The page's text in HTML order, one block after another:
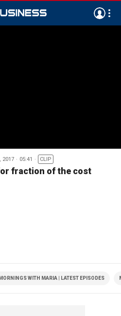
2017 05:41 CLIP
fraction of the cost
MORNINGS WITH MARIA | LATEST EPISODES